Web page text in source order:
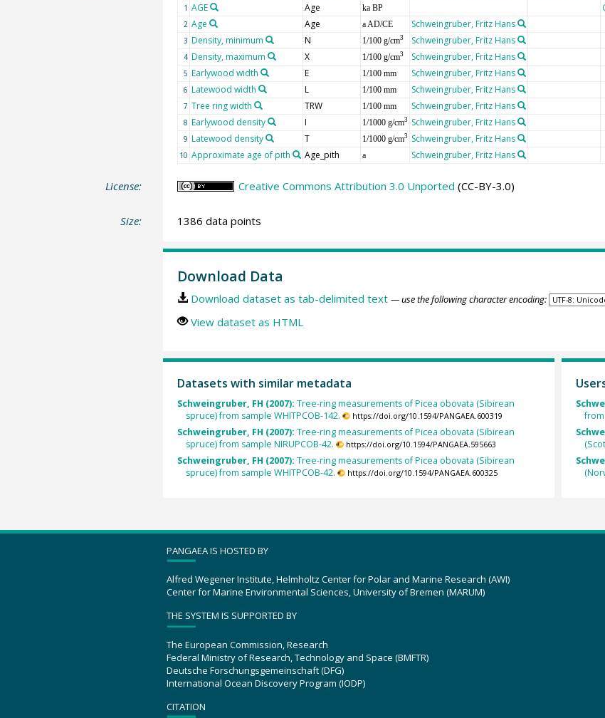
1 AGE Age ka BP
2 Age Age a AD/CE Schweingruber, Fritz Hans
3 Density, minimum N 1/100 g/cm3 Schweingruber, Fritz Hans
4 Density, maximum X 1/100 g/cm3 Schweingruber, Fritz Hans
5 Earlywood width E 1/100 mm Schweingruber, Fritz Hans
6 Latewood width L 1/100 mm Schweingruber, Fritz Hans
7 Tree ring width TRW 1/100 mm Schweingruber, Fritz Hans
8 Earlywood density I 1/1000 g/cm3 Schweingruber, Fritz Hans
9 Latewood density T 1/1000 g/cm3 Schweingruber, Fritz Hans
10 Approximate age of pith Age_pith a Schweingruber, Fritz Hans
License: Creative Commons Attribution 3.0 Unported (CC-BY-3.0)
Size: 1386 data points
Download Data
Download dataset as tab-delimited text — use the following character encoding:
View dataset as HTML
Datasets with similar metadata
Schweingruber, FH (2007): Tree-ring measurements of Picea obovata (Sibirean
spruce) from sample WHITPCOB-142.
https://doi.org/10.1594/PANGAEA.600319
Schweingruber, FH (2007): Tree-ring measurements of Picea obovata (Sibirean
spruce) from sample NIRUPCOB-42.
https://doi.org/10.1594/PANGAEA.595663
Schweingruber, FH (2007): Tree-ring measurements of Picea obovata (Sibirean
spruce) from sample WHITPCOB-42.
https://doi.org/10.1594/PANGAEA.600325
from
PANGAEA IS HOSTED BY
Alfred Wegener Institute, Helmholtz Center for Polar and Marine Research (AWI)
Center for Marine Environmental Sciences, University of Bremen (MARUM)
THE SYSTEM IS SUPPORTED BY
The European Commission, Research
Federal Ministry of Research, Technology and Space (BMFTR)
Deutsche Forschungsgemeinschaft (DFG)
International Ocean Discovery Program (IODP)
CITATION